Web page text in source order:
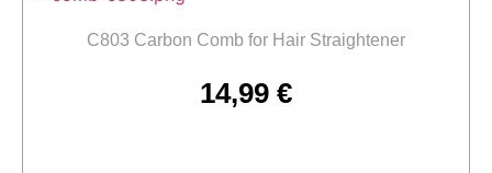
C803 Carbon Comb for Hair Straightener
14,99 €